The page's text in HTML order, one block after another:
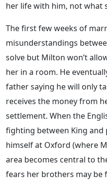
her life with him, not what
The first few weeks of
misunderstandings
solve but Milton won’t
her in a room. He
father saying he will only
receives the money from
settlement. When the
fighting between King and
himself at Oxford (where
area becomes central to
fears her brothers may be